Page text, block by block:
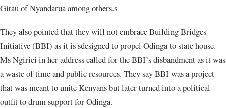
Gitau of Nyandarua among others.s
They also pointed that they will not embrace Building Bridges
Initiative (BBI) as it is sdesigned to propel Odinga to state house.
Ms Ngirici in her address called for the BBI’s disbandment as it was
a waste of time and public resources. They say BBI was a project
that was meant to unite Kenyans but later turned into a political
outfit to drum support for Odinga.